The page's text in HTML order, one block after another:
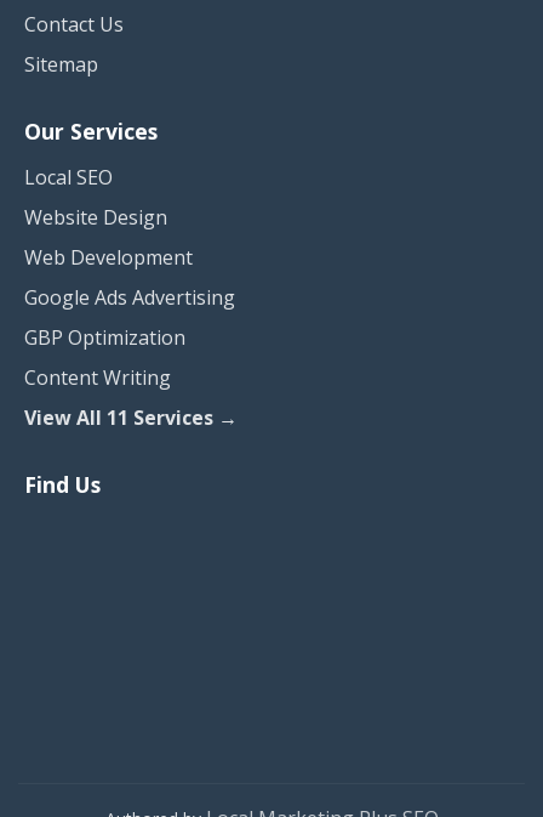
Contact Us
Sitemap
Our Services
Local SEO
Website Design
Web Development
Google Ads Advertising
GBP Optimization
Content Writing
View All 11 Services →
Find Us